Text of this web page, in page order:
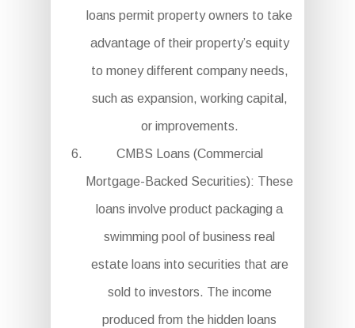
loans permit property owners to take
advantage of their property’s equity
to money different company needs,
such as expansion, working capital,
or improvements.
CMBS Loans (Commercial
Mortgage-Backed Securities): These
loans involve product packaging a
swimming pool of business real
estate loans into securities that are
sold to investors. The income
produced from the hidden loans